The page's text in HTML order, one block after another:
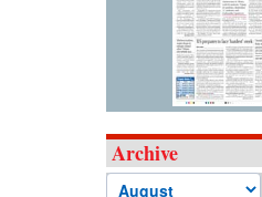
Archive